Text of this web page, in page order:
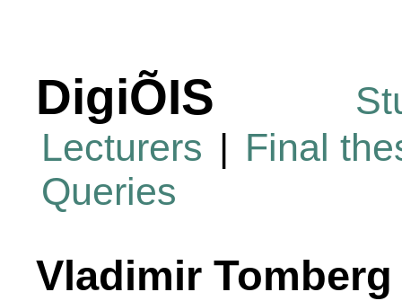
DigiÕIS
Lecturers | Final
Queries
Vladimir Tomberg